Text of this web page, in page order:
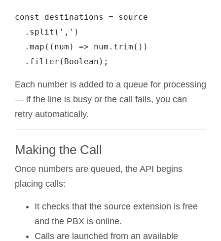
const destinations = source
  .split(',')
  .map((num) => num.trim())
Each number is added to a queue for processing
— if the line is busy or the call fails, you can
retry automatically.
Making the Call
Once numbers are queued, the API begins
placing calls:
It checks that the source extension is free
and the PBX is online.
Calls are launched from an available